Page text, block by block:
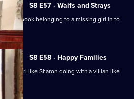
S8 E57 · Waifs and Strays
book belonging to a missing girl in to
S8 E58 · Happy Families
smart girl like Sharon doing with a villian like